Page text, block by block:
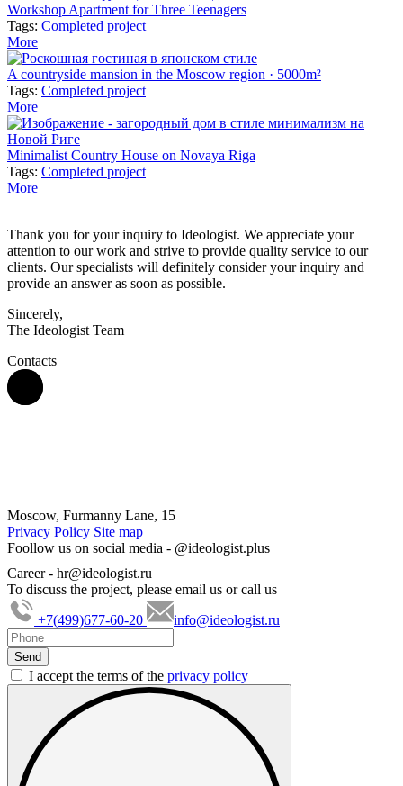
Workshop Apartment for Three Teenagers
Tags: Completed project
More
A countryside mansion in the Moscow region · 5000m²
Tags: Completed project
More
Minimalist Country House on Novaya Riga
Tags: Completed project
More
Thank you for your inquiry to Ideologist. We appreciate your
attention to our work and strive to provide quality service to our
clients. Our specialists will definitely consider your inquiry and
provide an answer as soon as possible.
Sincerely,
The Ideologist Team
Contacts
Moscow, Furmanny Lane, 15
Privacy Policy Site map
Foollow us on social media - @ideologist.plus
Career - hr@ideologist.ru
To discuss the project, please email us or call us
+7(499)677-60-20
info@ideologist.ru
I accept the terms of the privacy policy